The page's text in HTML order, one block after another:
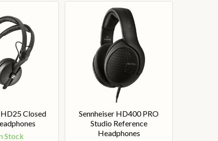
HD25 Closed
Stock
Sennheiser HD400 PRO
Studio Reference
Headphones